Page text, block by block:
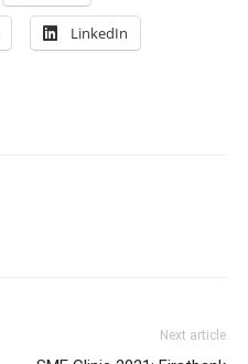
LinkedIn
Next article